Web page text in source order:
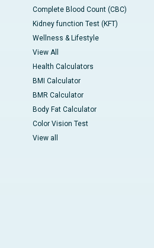
Complete Blood Count (CBC)
Kidney function Test (KFT)
Wellness & Lifestyle
View All
Health Calculators
BMI Calculator
BMR Calculator
Body Fat Calculator
Color Vision Test
View all